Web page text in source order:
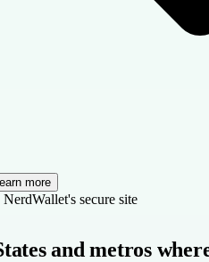
more
NerdWallet's secure site
and metros